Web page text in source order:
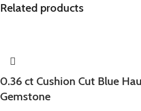
Related products
0.36 ct Cushion Cut Blue
Gemstone